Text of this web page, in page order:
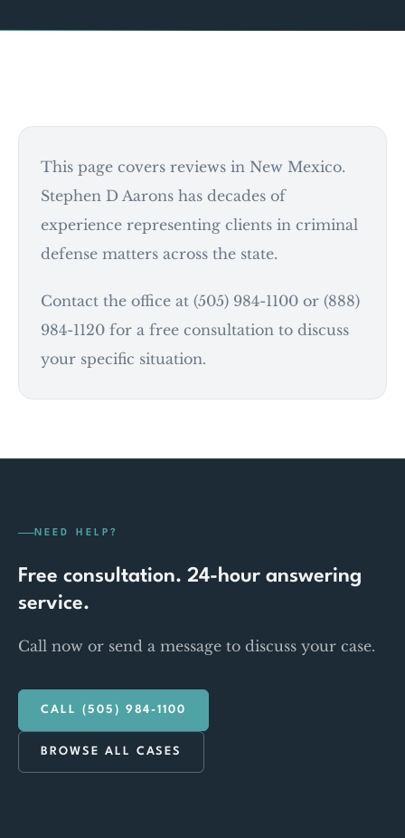
This page covers reviews in New Mexico.
Stephen D Aarons has decades of
experience representing clients in criminal
defense matters across the state.
Contact the office at (505) 984-1100 or (888)
984-1120 for a free consultation to discuss
your specific situation.
NEED HELP?
Free consultation. 24-hour answering
service.
Call now or send a message to discuss your case.
CALL (505) 984-1100
BROWSE ALL CASES